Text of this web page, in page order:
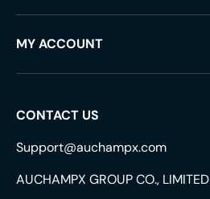
MY ACCOUNT
CONTACT US
Support@auchampx.com
AUCHAMPX GROUP CO., LIMITED